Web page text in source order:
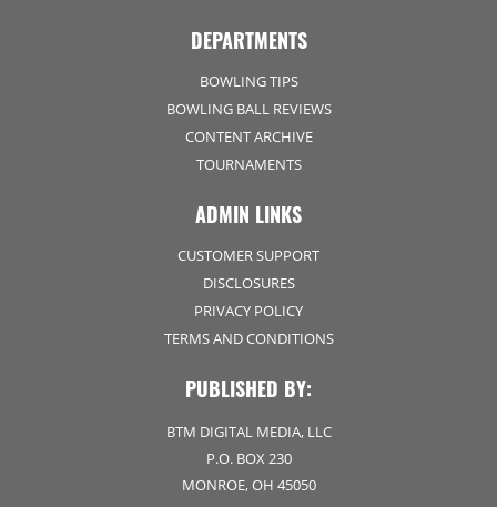
DEPARTMENTS
BOWLING TIPS
BOWLING BALL REVIEWS
CONTENT ARCHIVE
TOURNAMENTS
ADMIN LINKS
CUSTOMER SUPPORT
DISCLOSURES
PRIVACY POLICY
TERMS AND CONDITIONS
PUBLISHED BY:
BTM DIGITAL MEDIA, LLC
P.O. BOX 230
MONROE, OH 45050